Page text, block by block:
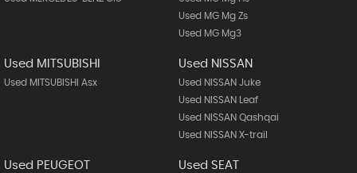
Used MG Mg Zs
Used MG Mg3
Used MITSUBISHI
Used MITSUBISHI Asx
Used NISSAN
Used NISSAN Juke
Used NISSAN Leaf
Used NISSAN Qashqai
Used NISSAN X-trail
Used PEUGEOT Used SEAT